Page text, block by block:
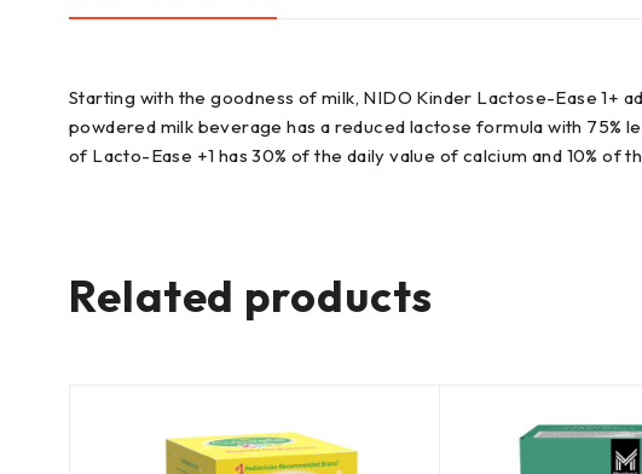
Starting with the goodness of milk, NIDO Kinder Lactose-Ease 1+
powdered milk beverage has a reduced lactose formula with 75%
of Lacto-Ease +1 has 30% of the daily value of calcium and 10%
Related products